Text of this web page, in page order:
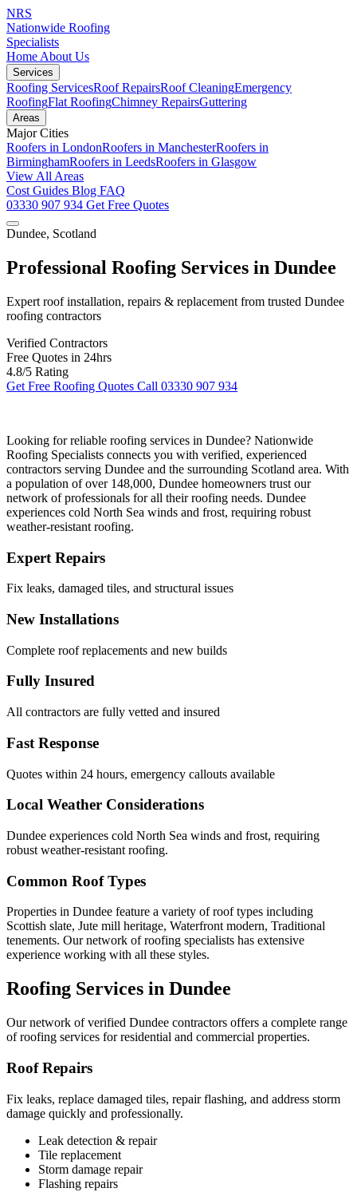
NRS
Nationwide Roofing
Specialists
Home About Us
Services
Roofing ServicesRoof RepairsRoof CleaningEmergency
RoofingFlat RoofingChimney RepairsGuttering
Areas
Major Cities
Roofers in LondonRoofers in ManchesterRoofers in
BirminghamRoofers in LeedsRoofers in Glasgow
View All Areas
Cost Guides Blog FAQ
03330 907 934 Get Free Quotes
Dundee, Scotland
Professional Roofing Services in Dundee
Expert roof installation, repairs & replacement from trusted Dundee
roofing contractors
Verified Contractors
Free Quotes in 24hrs
4.8/5 Rating
Get Free Roofing Quotes Call 03330 907 934
Looking for reliable roofing services in Dundee? Nationwide
Roofing Specialists connects you with verified, experienced
contractors serving Dundee and the surrounding Scotland area. With
a population of over 148,000, Dundee homeowners trust our
network of professionals for all their roofing needs. Dundee
experiences cold North Sea winds and frost, requiring robust
weather-resistant roofing.
Expert Repairs
Fix leaks, damaged tiles, and structural issues
New Installations
Complete roof replacements and new builds
Fully Insured
All contractors are fully vetted and insured
Fast Response
Quotes within 24 hours, emergency callouts available
Local Weather Considerations
Dundee experiences cold North Sea winds and frost, requiring
robust weather-resistant roofing.
Common Roof Types
Properties in Dundee feature a variety of roof types including
Scottish slate, Jute mill heritage, Waterfront modern, Traditional
tenements. Our network of roofing specialists has extensive
experience working with all these styles.
Roofing Services in Dundee
Our network of verified Dundee contractors offers a complete range
of roofing services for residential and commercial properties.
Roof Repairs
Fix leaks, replace damaged tiles, repair flashing, and address storm
damage quickly and professionally.
Leak detection & repair
Tile replacement
Storm damage repair
Flashing repairs